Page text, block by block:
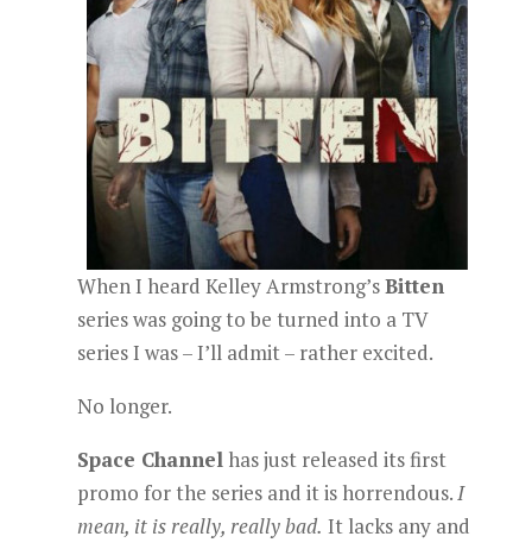
When I heard Kelley Armstrong’sBitten
series was going to be turned into a TV
series I was – I’ll admit – rather excited.
No longer.
Space Channelhas just released its first
promo for the series and it is horrendous.I
mean, it is really, really bad. It lacks any and